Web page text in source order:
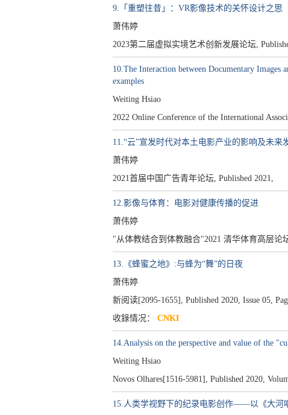
9.「重塑往昔」：VR影像技术的关怀设计之思
萧伟婷
2023第二届虚拟实境艺术创新发展论坛,
10.The Interaction between Documentary
examples
Weiting Hsiao
2022 Online Conference of the International
11.“云”宣发时代对本土电影产业的影响及未来
萧伟婷
2021首届中国广告青年论坛, Published 2021,
12.影像与体育：电影对健康传播的促进
萧伟婷
"从体教结合到体教融合"2021 清华体育高层论
13.《蜂蜜之地》:与蜂为“舞”的日夜
萧伟婷
新阅读[2095-1655], Published 2020, Issue 05,
收錄情况： CNKI
14.Analysis on the perspective and value of the
Weiting Hsiao
Novos Olhares[1516-5981], Published 2020,
15.人类学视野下的纪录电影创作——以《大河